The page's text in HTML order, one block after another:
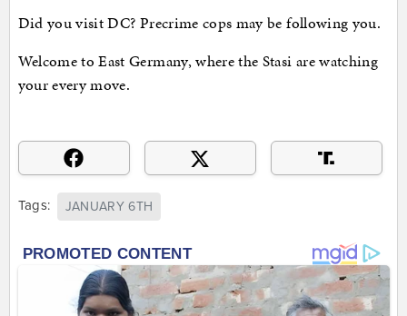
Did you visit DC? Precrime cops may be following you.
Welcome to East Germany, where the Stasi are watching
your every move.
Tags: JANUARY 6TH